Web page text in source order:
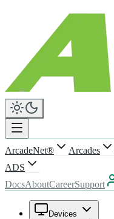
ArcadeNet® Arcades
ADS
DocsAboutCareerSupport
Devices